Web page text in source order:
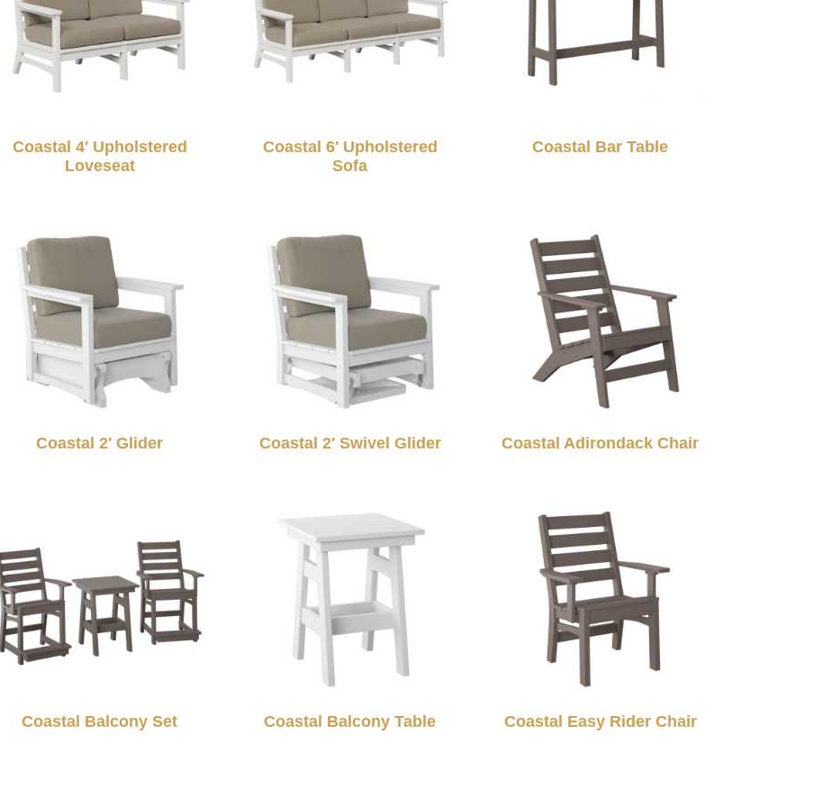
Coastal 4′ Upholstered
Loveseat
Coastal 6′ Upholstered
Sofa
Coastal Bar Table
Coastal 2′ Glider Coastal 2′ Swivel Glider Coastal Adirondack Chair
Coastal Balcony Set Coastal Balcony Table Coastal Easy Rider Chair